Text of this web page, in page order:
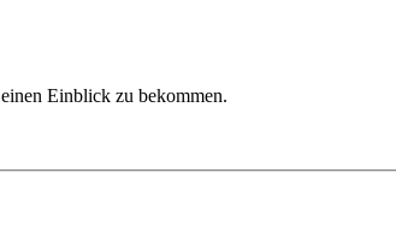
Einblick zu bekommen.